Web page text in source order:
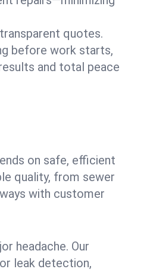
quotes.
before work starts,
and total peace
on safe, efficient
quality, from sewer
with customer
headache. Our
leak detection,